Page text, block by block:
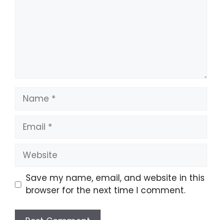
Name
Email
Website
Save my name, email, and website in this
browser for the next time I comment.